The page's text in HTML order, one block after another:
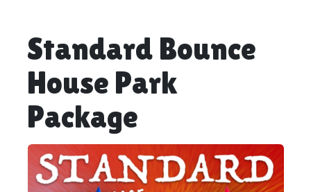
Standard Bounce
House Park
Package